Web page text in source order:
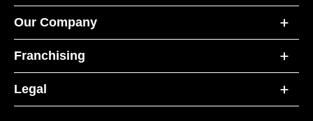
Our Company
Franchising
Legal